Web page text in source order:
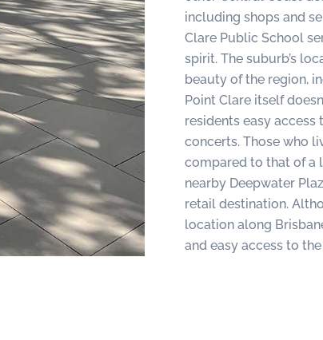
including shops and
Clare Public School
spirit. The suburb’s
beauty of the region,
Point Clare itself
residents easy
concerts. Those who
compared to that of a
nearby Deepwater
retail destination.
location along
and easy access to